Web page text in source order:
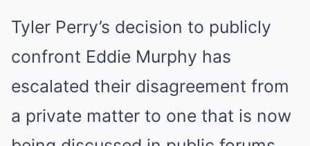
Tyler Perry’s decision to publicly
confront Eddie Murphy has
escalated their disagreement from
a private matter to one that is now